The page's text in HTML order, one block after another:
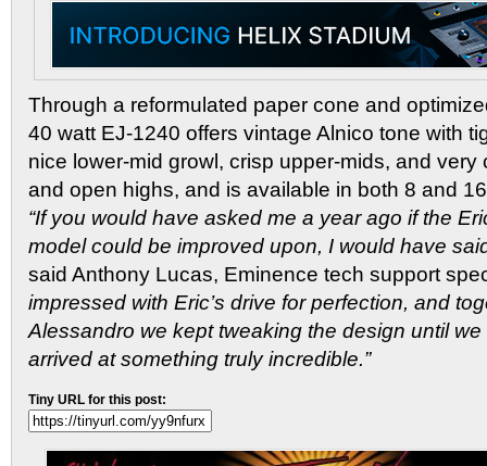
Through a reformulated paper cone and
40 watt EJ-1240 offers vintage Alnico tone with
nice lower-mid growl, crisp upper-mids, and very
and open highs, and is available in both 8 and
“If you would have asked me a year ago if the
model could be improved upon, I would have
said Anthony Lucas, Eminence tech support
impressed with Eric’s drive for perfection, and
Alessandro we kept tweaking the design until we
arrived at something truly incredible.”
Tiny URL for this post: